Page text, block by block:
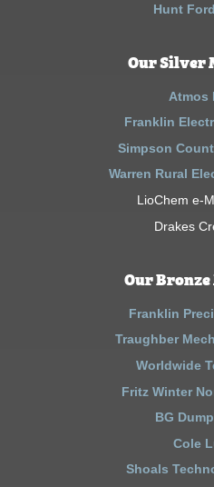
Hunt
Our Silver
Atmos
Franklin
Simpson
Warren Rural
LioChem e-
Drakes
Our
Franklin
Traughber
Worldwide
Fritz Winter
BG
Cole
Shoals